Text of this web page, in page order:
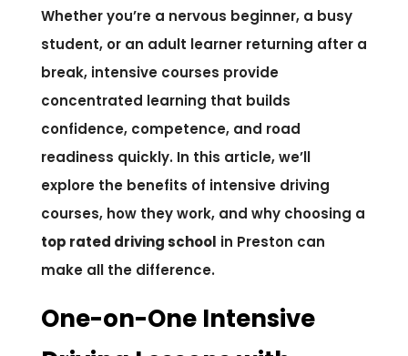
Whether you’re a nervous beginner, a busy
student, or an adult learner returning after a
break, intensive courses provide
concentrated learning that builds
confidence, competence, and road
readiness quickly. In this article, we’ll
explore the benefits of intensive driving
courses, how they work, and why choosing a
top rated driving school in Preston can
make all the difference.
One-on-One Intensive